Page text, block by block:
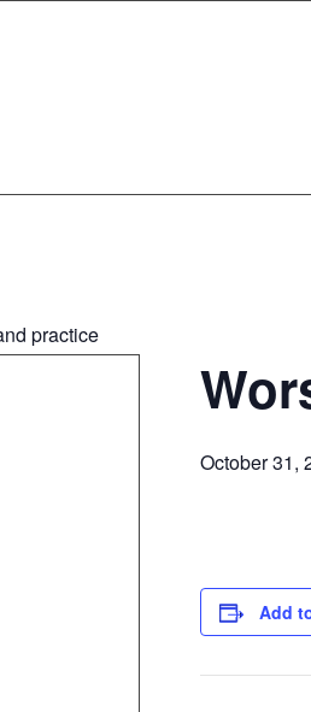
practice
October 31,
Add